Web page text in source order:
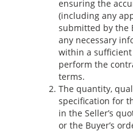
ensuring the
(including any
submitted by the
any necessary
within a
perform the
terms.
The quantity,
specification for
in the Seller’s
or the Buyer’s